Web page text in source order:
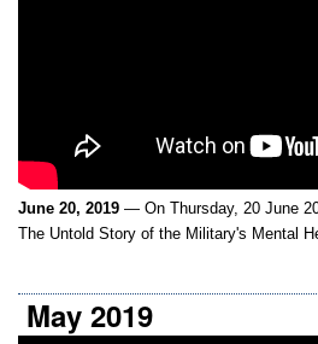
June 20, 2019 — On Thursday, 20 June
The Untold Story of the Military's Mental
May 2019